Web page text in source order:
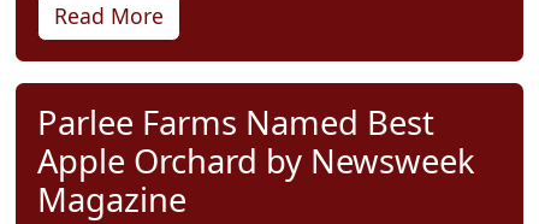
Read More
Parlee Farms Named Best
Apple Orchard by Newsweek
Magazine